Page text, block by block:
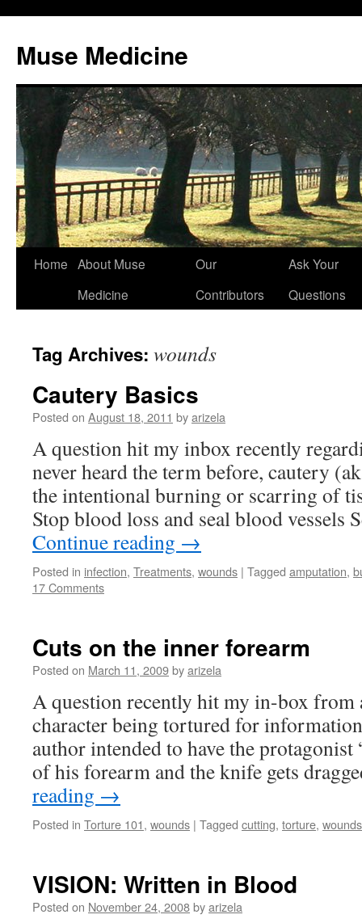
Muse Medicine
Skip
Home About Muse
Medicine
Our
Contributors
Ask Your
Questions
Tag Archives: wounds
Cautery Basics
Posted on August 18, 2011 byarizela
A question hit my inbox recently
never heard the term before, cautery
the intentional burning or scarring of
Stop blood loss and seal blood vessels
Continue reading →
Posted in infection, Treatments, wounds | Tagged amputation,
17 Comments
Cuts on the inner forearm
Posted on March 11, 2009byarizela
A question recently hit my in-box from
character being tortured for
author intended to have the protagonist
of his forearm and the knife gets
reading →
Posted in Torture 101, wounds | Tagged cutting, torture, wounds
VISION: Written in Blood
Posted on November 24, 2008byarizela